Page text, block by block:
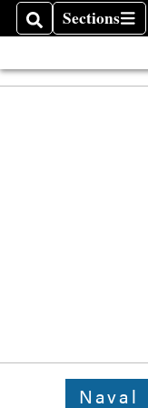
SearchSections
Sections
Naval